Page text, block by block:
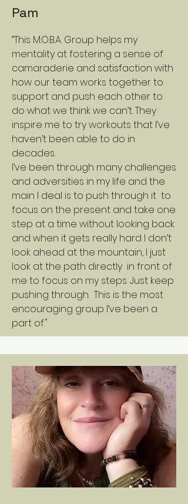
Pam
“This M.O.B.A. Group helps my
mentality at fostering a sense of
camaraderie and satisfaction with
how our team works together to
support and push each other to
do what we think we can’t. They
inspire me to try workouts that I’ve
haven’t been able to do in
decades.
I’ve been through many challenges
and adversities in my life and the
main I deal is to push through it to
focus on the present and take one
step at a time without looking back
and when it gets really hard I don’t
look ahead at the mountain, I just
look at the path directly in front of
me to focus on my steps. Just keep
pushing through. This is the most
encouraging group I’ve been a
part of."